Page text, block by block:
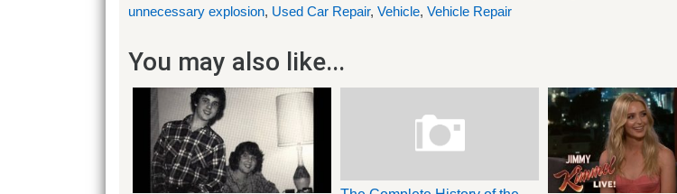
unnecessary explosion, Used Car Repair, Vehicle, Vehicle Repair
You may also like...